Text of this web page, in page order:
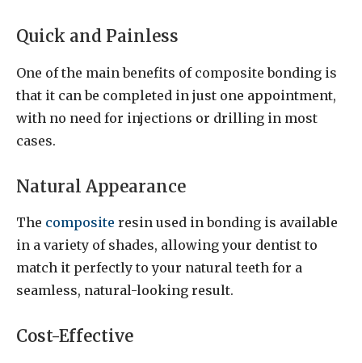
Quick and Painless
One of the main benefits of composite bonding is
that it can be completed in just one appointment,
with no need for injections or drilling in most
cases.
Natural Appearance
The composite resin used in bonding is available
in a variety of shades, allowing your dentist to
match it perfectly to your natural teeth for a
seamless, natural-looking result.
Cost-Effective